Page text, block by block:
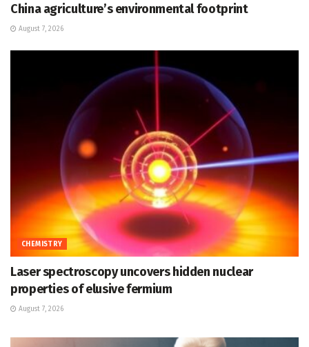
China agriculture’s environmental footprint
August 7, 2026
CHEMISTRY
Laser spectroscopy uncovers hidden nuclear
properties of elusive fermium
August 7, 2026